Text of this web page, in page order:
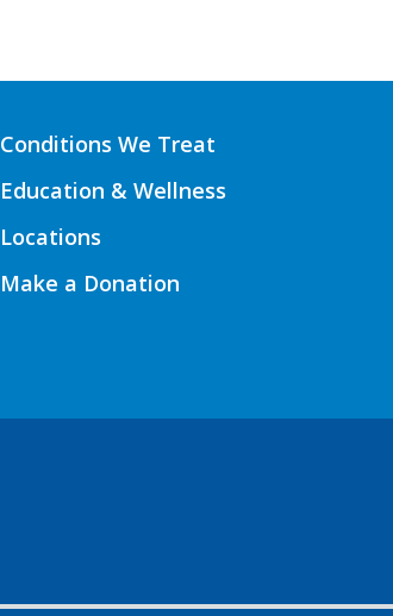
Conditions We Treat
Education & Wellness
Locations
Make a Donation